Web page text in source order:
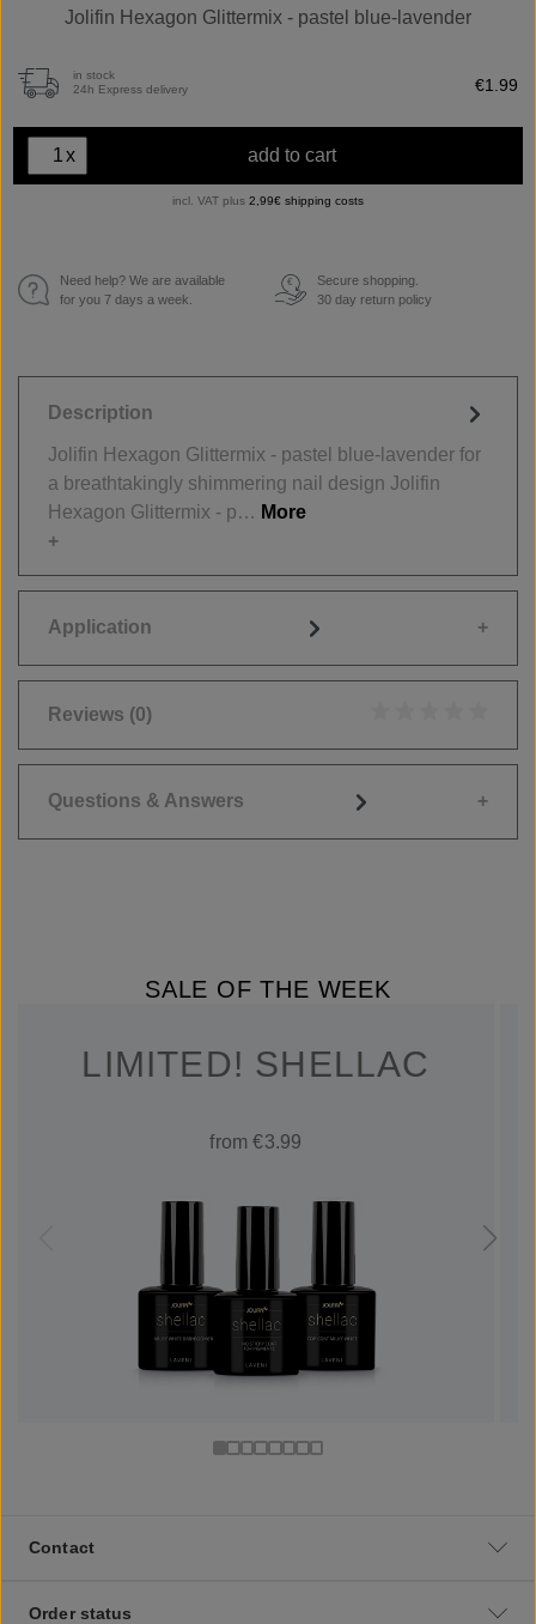
Jolifin Hexagon Glittermix - pastel blue-lavender
in stock
24h Express delivery
€1.99
x add to cart
incl. VAT plus 2,99€ shipping costs
Need help? We are available
for you 7 days a week.
€
Secure shopping.
30 day return policy
Description
Jolifin Hexagon Glittermix - pastel blue-lavender for
a breathtakingly shimmering nail design Jolifin
Hexagon Glittermix - p… More
Application
Reviews (0)
Questions & Answers
SALE OF THE WEEK
LIMITED! SHELLAC
from €3.99
Contact
Order status